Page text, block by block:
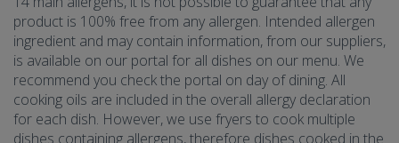
product is 100% free from any allergen. Intended allergen
ingredient and may contain information, from our suppliers,
is available on our portal for all dishes on our menu. We
recommend you check the portal on day of dining. All
cooking oils are included in the overall allergy declaration
for each dish. However, we use fryers to cook multiple
dishes containing allergens, therefore dishes cooked in the